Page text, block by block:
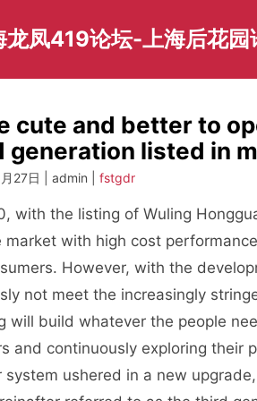
龙凤419论坛-上海后花
cute and better to
generation listed in
27日 | admin | fstgdr
with the listing of Wuling
market with high cost
However, with the
not meet the increasingly
will build whatever the people
and continuously exploring their
system ushered in a new